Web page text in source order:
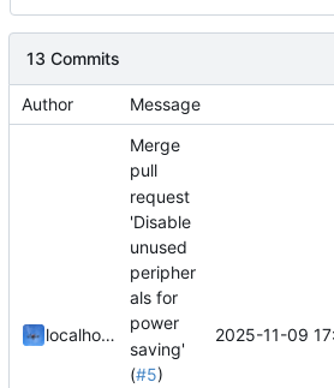
13 Commits
Author Message
localhorst
Merge
pull
request
'Disable
unused
peripher
als for
power
saving'
(#5)
2025-11-09